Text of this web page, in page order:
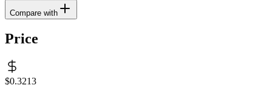
Compare with
Price
$0.3213